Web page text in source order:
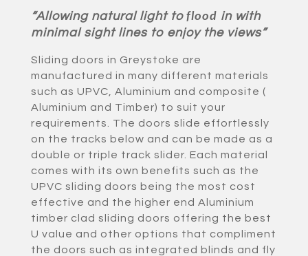
“Allowing natural light to flood in with
minimal sight lines to enjoy the views”
Sliding doors in Greystoke are
manufactured in many different materials
such as UPVC, Aluminium and composite (
Aluminium and Timber) to suit your
requirements. The doors slide effortlessly
on the tracks below and can be made as a
double or triple track slider. Each material
comes with its own benefits such as the
UPVC sliding doors being the most cost
effective and the higher end Aluminium
timber clad sliding doors offering the best
U value and other options that compliment
the doors such as integrated blinds and fly